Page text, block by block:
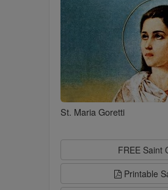
St. Maria Goretti
FREE Saint
Printable